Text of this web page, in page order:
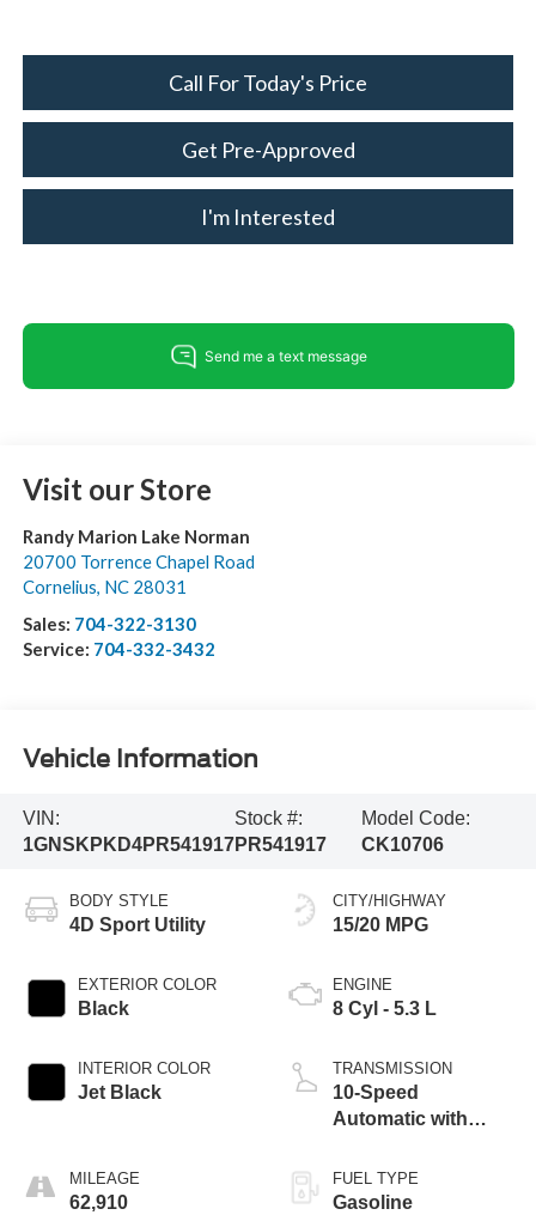
Call For Today's Price
Get Pre-Approved
I'm Interested
Visit our Store
Randy Marion Lake Norman
20700 Torrence Chapel Road
Cornelius, NC 28031
Sales: 704-322-3130
Service: 704-332-3432
Vehicle Information
VIN:
1GNSKPKD4PR541917
Stock #:
PR541917
Model Code:
CK10706
BODY STYLE
4D Sport Utility
EXTERIOR COLOR
Black
INTERIOR COLOR
Jet Black
MILEAGE
62,910
CITY/HIGHWAY
15/20 MPG
ENGINE
8 Cyl - 5.3 L
TRANSMISSION
10-Speed
Automatic with
FUEL TYPE
Gasoline